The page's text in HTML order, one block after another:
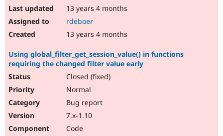
13 years 4 months
rdeboer
13 years 4 months
Using global_filter_get_session_value() in functions
requiring the changed filter value early
Closed (fixed)
Normal
Bug report
7.x-1.10
Code